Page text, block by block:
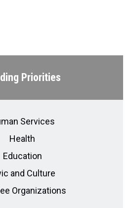
Priorities
Services
Health
Education
and Culture
Organizations